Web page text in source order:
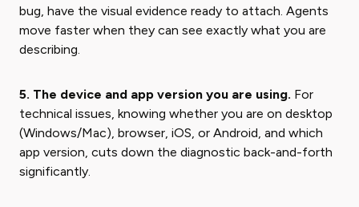
bug, have the visual evidence ready to attach. Agents
move faster when they can see exactly what you are
describing.
5. The device and app version you are using. For
technical issues, knowing whether you are on desktop
(Windows/Mac), browser, iOS, or Android, and which
app version, cuts down the diagnostic back-and-forth
significantly.